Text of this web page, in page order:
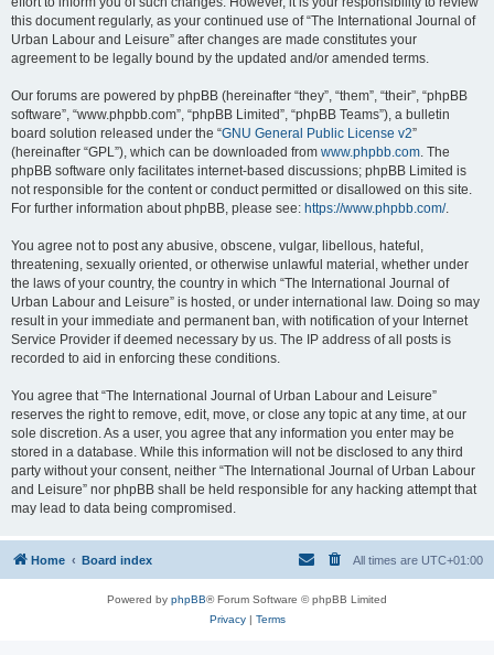
this document regularly, as your continued use of “The International Journal of
Urban Labour and Leisure” after changes are made constitutes your
agreement to be legally bound by the updated and/or amended terms.
Our forums are powered by phpBB (hereinafter “they”, “them”, “their”, “phpBB
software”, “www.phpbb.com”, “phpBB Limited”, “phpBB Teams”), a bulletin
board solution released under the “GNU General Public License v2”
(hereinafter “GPL”), which can be downloaded from www.phpbb.com. The
phpBB software only facilitates internet-based discussions; phpBB Limited is
not responsible for the content or conduct permitted or disallowed on this site.
For further information about phpBB, please see: https://www.phpbb.com/.
You agree not to post any abusive, obscene, vulgar, libellous, hateful,
threatening, sexually oriented, or otherwise unlawful material, whether under
the laws of your country, the country in which “The International Journal of
Urban Labour and Leisure” is hosted, or under international law. Doing so may
result in your immediate and permanent ban, with notification of your Internet
Service Provider if deemed necessary by us. The IP address of all posts is
recorded to aid in enforcing these conditions.
You agree that “The International Journal of Urban Labour and Leisure”
reserves the right to remove, edit, move, or close any topic at any time, at our
sole discretion. As a user, you agree that any information you enter may be
stored in a database. While this information will not be disclosed to any third
party without your consent, neither “The International Journal of Urban Labour
and Leisure” nor phpBB shall be held responsible for any hacking attempt that
may lead to data being compromised.
Home Board index All times are UTC+01:00
Powered by phpBB® Forum Software © phpBB Limited
Privacy| Terms